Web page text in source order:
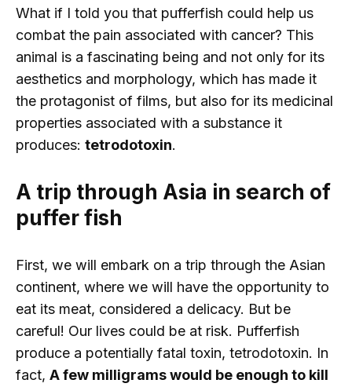
What if I told you that pufferfish could help us
combat the pain associated with cancer? This
animal is a fascinating being and not only for its
aesthetics and morphology, which has made it
the protagonist of films, but also for its medicinal
properties associated with a substance it
produces: tetrodotoxin.
A trip through Asia in search of
puffer fish
First, we will embark on a trip through the Asian
continent, where we will have the opportunity to
eat its meat, considered a delicacy. But be
careful! Our lives could be at risk. Pufferfish
produce a potentially fatal toxin, tetrodotoxin. In
fact, A few milligrams would be enough to kill